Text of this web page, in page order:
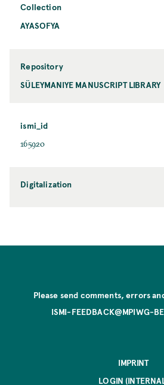
Collection
AYASOFYA
Repository
SÜLEYMANIYE MANUSCRIPT LIBRARY
ismi_id
165920
Digitalization
Please send comments, errors
ISMI-FEEDBACK@MPIWG-
IMPRINT
LOGIN